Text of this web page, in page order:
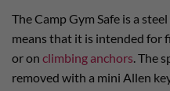
The Camp Gym Safe is a
means that it is intended for
or on climbing anchors. The
removed with a mini Allen